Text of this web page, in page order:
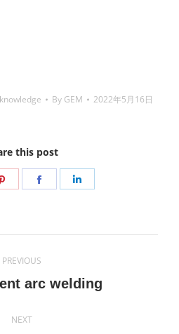
By GEM 2022年5月16日
this post
Share
Share
PREVIOUS
Previous
arc welding
NEXT